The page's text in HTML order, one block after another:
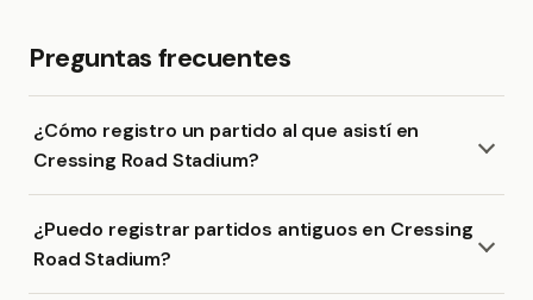
Preguntas frecuentes
¿Cómo registro un partido al que asistí en
Cressing Road Stadium?
¿Puedo registrar partidos antiguos en Cressing
Road Stadium?